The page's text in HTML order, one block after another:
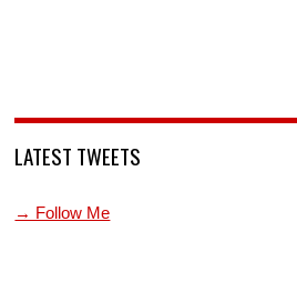
LATEST TWEETS
→ Follow Me